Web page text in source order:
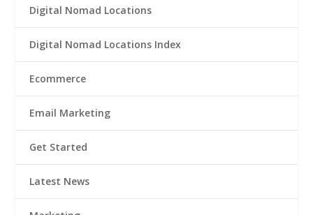
Digital Nomad Locations
Digital Nomad Locations Index
Ecommerce
Email Marketing
Get Started
Latest News